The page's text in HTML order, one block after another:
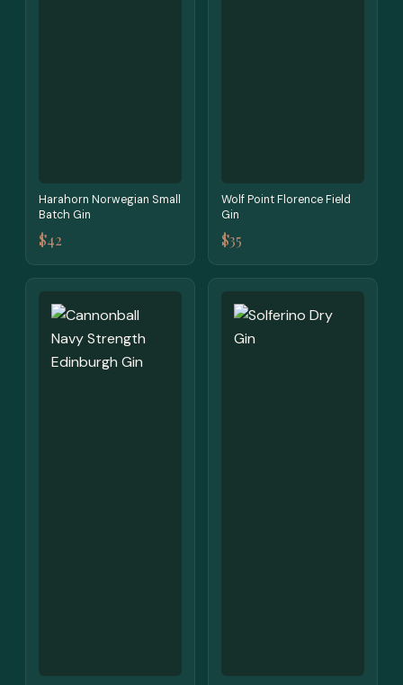
Harahorn Norwegian Small
Batch Gin
$42
Wolf Point Florence Field
Gin
$35